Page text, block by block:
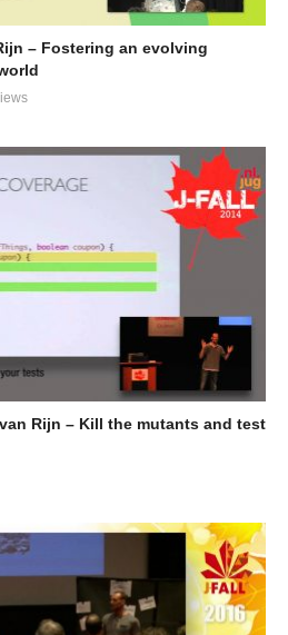
– Fostering an evolving
Rijn – Kill the mutants and test